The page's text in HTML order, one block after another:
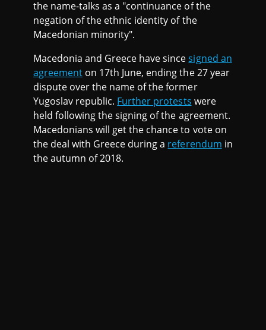
the name-talks as a "continuance of the
negation of the ethnic identity of the
Macedonian minority".
Macedonia and Greece have sincesigned an
agreement on 17th June, ending the 27 year
dispute over the name of the former
Yugoslav republic. Further protests were
held following the signing of the agreement.
Macedonians will get the chance to vote on
the deal with Greece during a referendum in
the autumn of 2018.